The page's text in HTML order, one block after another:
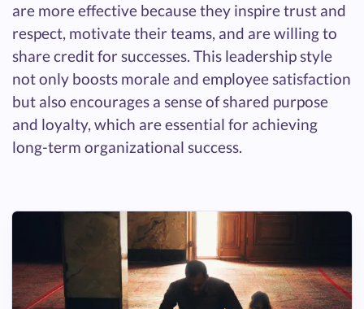
are more effective because they inspire trust and
respect, motivate their teams, and are willing to
share credit for successes. This leadership style
not only boosts morale and employee satisfaction
but also encourages a sense of shared purpose
and loyalty, which are essential for achieving
long-term organizational success.